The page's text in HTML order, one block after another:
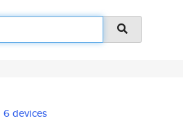
6 devices